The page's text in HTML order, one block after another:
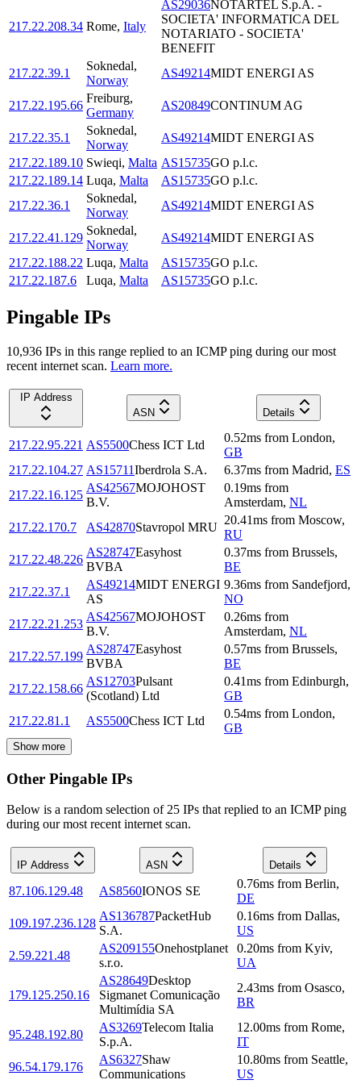
217.22.208.34 Rome, Italy
AS29036NOTARTEL S.p.A. -
SOCIETA' INFORMATICA DEL
NOTARIATO - SOCIETA'
BENEFIT
217.22.39.1
Soknedal,
Norway
AS49214MIDT ENERGI AS
217.22.195.66
Freiburg,
Germany
AS20849CONTINUM AG
217.22.35.1
Soknedal,
Norway
AS49214MIDT ENERGI AS
217.22.189.10 Swieqi, Malta AS15735GO p.l.c.
217.22.189.14 Luqa, Malta AS15735GO p.l.c.
217.22.36.1
Soknedal,
Norway
AS49214MIDT ENERGI AS
217.22.41.129
Soknedal,
Norway
AS49214MIDT ENERGI AS
217.22.188.22 Luqa, Malta AS15735GO p.l.c.
217.22.187.6
Luqa, Malta AS15735GO p.l.c.
Pingable IPs
10,936 IPs in this range replied to an ICMP ping during our most
recent internet scan. Learn more.
IP Address
ASN
Details
217.22.95.221 AS5500Chess ICT Ltd
0.52ms from London,
GB
217.22.104.27 AS15711Iberdrola S.A. 6.37ms from Madrid, ES
217.22.16.125
AS42567MOJOHOST
B.V.
0.19ms from
Amsterdam, NL
217.22.170.7
AS42870Stavropol MRU
20.41ms from Moscow,
RU
217.22.48.226
AS28747Easyhost
BVBA
0.37ms from Brussels,
BE
217.22.37.1
AS49214MIDT ENERGI
AS
9.36ms from Sandefjord,
NO
217.22.21.253
AS42567MOJOHOST
B.V.
0.26ms from
Amsterdam, NL
217.22.57.199
AS28747Easyhost
BVBA
0.57ms from Brussels,
BE
217.22.158.66
AS12703Pulsant
(Scotland) Ltd
0.41ms from Edinburgh,
GB
217.22.81.1
AS5500Chess ICT Ltd
0.54ms from London,
GB
Show more
Other Pingable IPs
Below is a random selection of 25 IPs that replied to an ICMP ping
during our most recent internet scan.
IP Address ASN Details
87.106.129.48 AS8560IONOS SE
0.76ms from Berlin,
DE
109.197.236.128
AS136787PacketHub
S.A.
0.16ms from Dallas,
US
2.59.221.48
AS209155Onehostplanet
s.r.o.
0.20ms from Kyiv,
UA
179.125.250.16
AS28649Desktop
Sigmanet Comunicação
Multimídia SA
2.43ms from Osasco,
BR
95.248.192.80
AS3269Telecom Italia
S.p.A.
12.00ms from Rome,
IT
96.54.179.176
AS6327Shaw
Communications
10.80ms from Seattle,
US